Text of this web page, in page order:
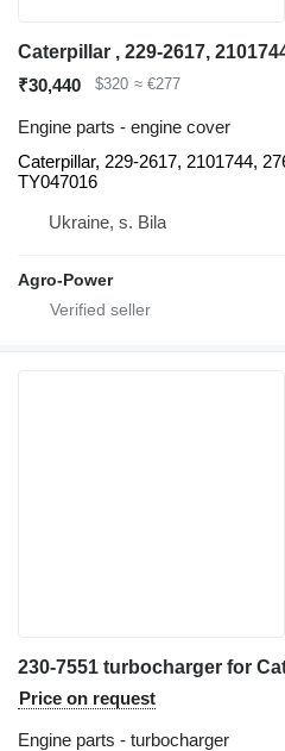
₹30,440 $320 ≈ €277
Engine parts - engine cover
Caterpillar, 229-2617, 2101744,
TY047016
Ukraine, s. Bila
Agro-Power
Price on request
Engine parts - turbocharger